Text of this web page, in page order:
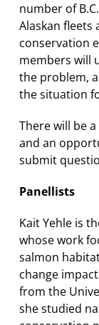
number of
Alaskan fleets
conservation
members will
the problem,
the situation
There will be
and an
submit
Panellists
Kait Yehle is
whose work
salmon
change
from the
she studied